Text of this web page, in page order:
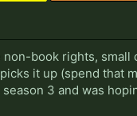
non-book rights, small
it up (spend that
3 and was